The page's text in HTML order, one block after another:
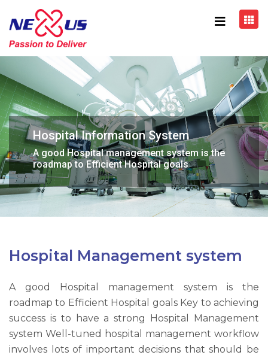
Hospital Information System
A good Hospital management system is the
roadmap to Efficient Hospital goals
Hospital Management system
A good Hospital management system is the
roadmap to Efficient Hospital goals Key to achieving
success is to have a strong Hospital Management
system Well-tuned hospital management workflow
involves lots of important decisions that should be